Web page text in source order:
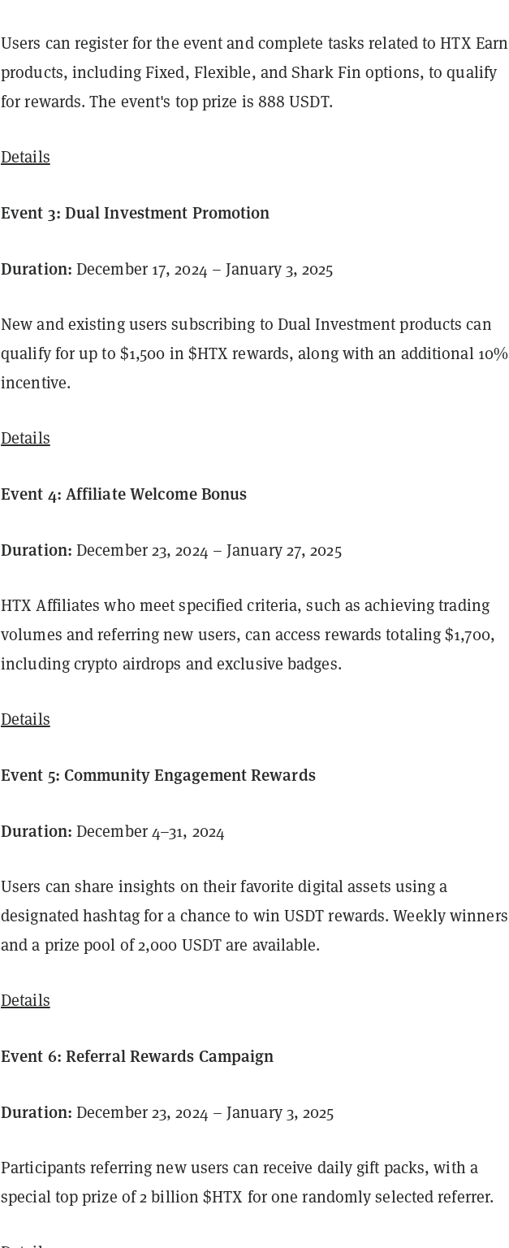
Users can register for the event and complete tasks related to HTX Earn
products, including Fixed, Flexible, and Shark Fin options, to qualify
for rewards. The event's top prize is 888 USDT.
Details
Event 3: Dual Investment Promotion
Duration: December 17, 2024 – January 3, 2025
New and existing users subscribing to Dual Investment products can
qualify for up to $1,500 in $HTX rewards, along with an additional 10%
incentive.
Details
Event 4: Affiliate Welcome Bonus
Duration: December 23, 2024 – January 27, 2025
HTX Affiliates who meet specified criteria, such as achieving trading
volumes and referring new users, can access rewards totaling $1,700,
including crypto airdrops and exclusive badges.
Details
Event 5: Community Engagement Rewards
Duration: December 4–31, 2024
Users can share insights on their favorite digital assets using a
designated hashtag for a chance to win USDT rewards. Weekly winners
and a prize pool of 2,000 USDT are available.
Details
Event 6: Referral Rewards Campaign
Duration: December 23, 2024 – January 3, 2025
Participants referring new users can receive daily gift packs, with a
special top prize of 2 billion $HTX for one randomly selected referrer.